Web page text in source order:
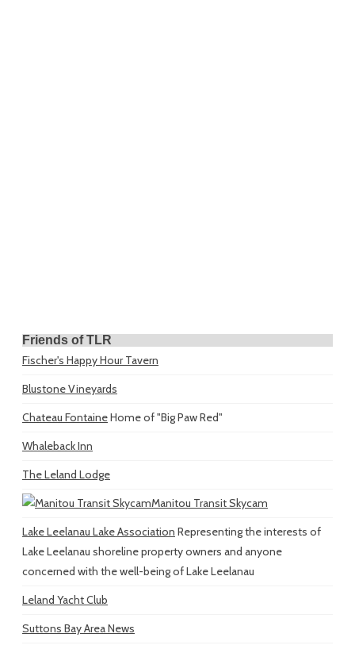
Friends of TLR
Fischer's Happy Hour Tavern
Blustone Vineyards
Chateau FontaineHome of "Big Paw Red"
Whaleback Inn
The Leland Lodge
Manitou Transit Skycam
Lake Leelanau Lake Association Representing the interests of
Lake Leelanau shoreline property owners and anyone
concerned with the well-being of Lake Leelanau
Leland Yacht Club
Suttons Bay Area News